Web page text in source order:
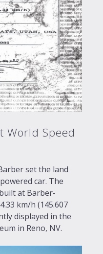
World Speed
set the land
car. The
at Barber-
km/h (145.607
displayed in the
in Reno, NV.